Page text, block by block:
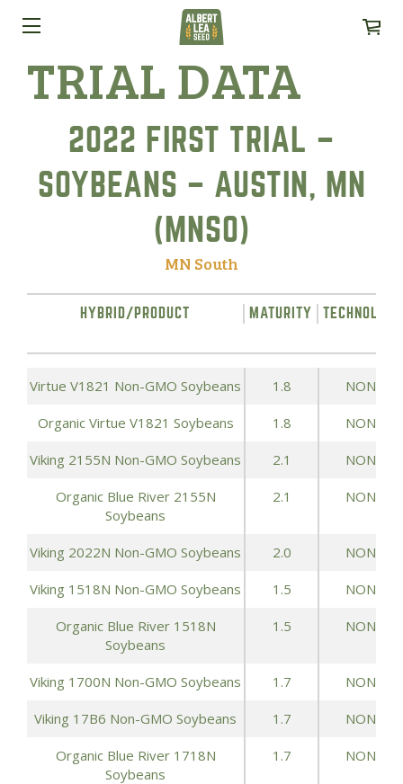
TRIAL DATA
2022 FIRST TRIAL –
SOYBEANS – AUSTIN, MN
(MNSO)
MN South
HYBRID/PRODUCT MATURITY TECHNOLOGY
Virtue V1821 Non-GMO Soybeans 1.8 NONE
Organic Virtue V1821 Soybeans 1.8 NONE
Viking 2155N Non-GMO Soybeans 2.1 NONE
Organic Blue River 2155N
Soybeans
2.1 NONE
Viking 2022N Non-GMO Soybeans 2.0 NONE
Viking 1518N Non-GMO Soybeans 1.5 NONE
Organic Blue River 1518N
Soybeans
1.5 NONE
Viking 1700N Non-GMO Soybeans 1.7 NONE
Viking 17B6 Non-GMO Soybeans 1.7 NONE
Organic Blue River 1718N
Soybeans
1.7 NONE